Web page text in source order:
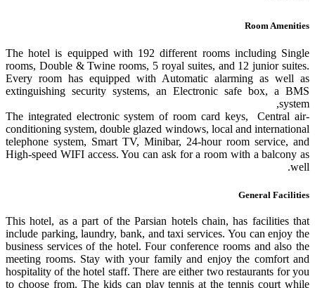
Room Amenities
The hotel is equipped with 192 different rooms including Single
rooms, Double & Twine rooms, 5 royal suites, and 12 junior suites.
Every room has equipped with Automatic alarming as well as
extinguishing security systems, an Electronic safe box, a BMS
system,
The integrated electronic system of room card keys, Central air-
conditioning system, double glazed windows, local and international
telephone system, Smart TV, Minibar, 24-hour room service, and
High-speed WIFI access. You can ask for a room with a balcony as
well.
General Facilities
This hotel, as a part of the Parsian hotels chain, has facilities that
include parking, laundry, bank, and taxi services. You can enjoy the
business services of the hotel. Four conference rooms and also the
meeting rooms. Stay with your family and enjoy the comfort and
hospitality of the hotel staff. There are either two restaurants for you
to choose from. The kids can play tennis at the tennis court while